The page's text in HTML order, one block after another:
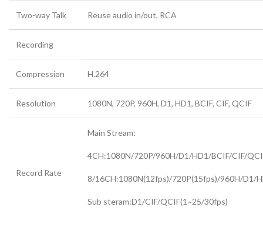
Two-way Talk Reuse audio in/out, RCA
Recording
Compression H.264
Resolution 1080N, 720P, 960H, D1, HD1, BCIF, CIF, QCIF
Record Rate
Main Stream:
4CH:1080N/720P/960H/D1/HD1/BCIF/CIF/
8/16CH:1080N(12fps)/720P(15fps)/960H/D1/
Sub steram:D1/CIF/QCIF(1~25/30fps)